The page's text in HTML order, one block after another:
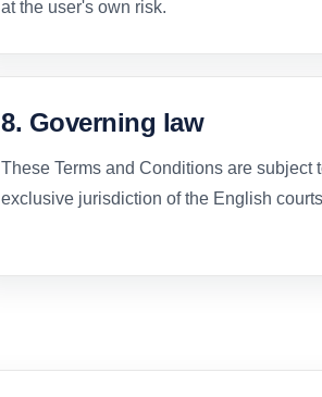
at the user's own risk.
8. Governing law
These Terms and Conditions are subject
exclusive jurisdiction of the English